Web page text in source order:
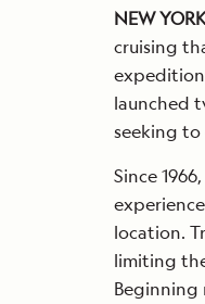
NEW
cruising
launched
seeking
Since
location.
limiting
Beginning